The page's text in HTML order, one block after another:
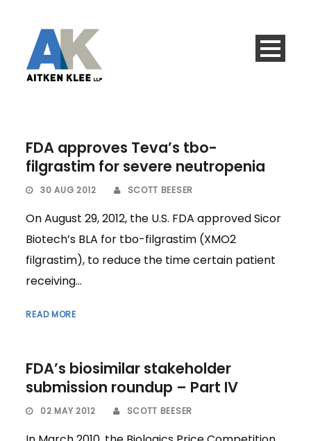
FDA approves Teva’s tbo-
filgrastim for severe neutropenia
30 AUG 2012 SCOTT BEESER
On August 29, 2012, the U.S. FDA approved Sicor
Biotech’s BLA for tbo-filgrastim (XMO2
filgrastim), to reduce the time certain patient
receiving...
READ MORE
FDA’s biosimilar stakeholder
submission roundup – Part IV
02 MAY 2012 SCOTT BEESER